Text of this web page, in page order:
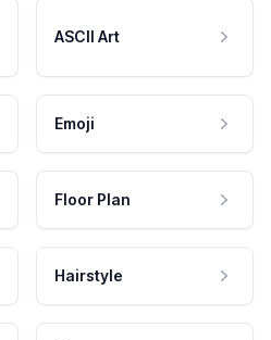
ASCII Art
Emoji
Floor Plan
Hairstyle